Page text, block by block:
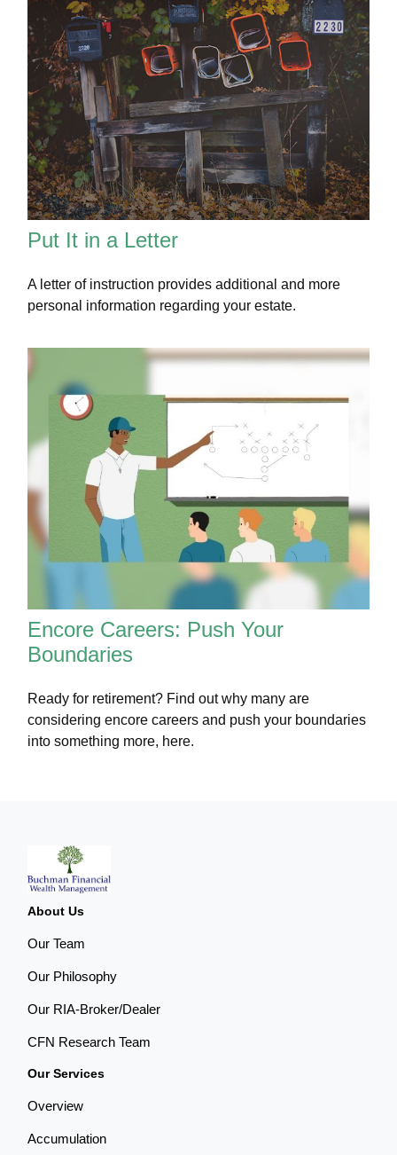
Put It in a Letter
A letter of instruction provides additional and more
personal information regarding your estate.
Encore Careers: Push Your
Boundaries
Ready for retirement? Find out why many are
considering encore careers and push your boundaries
into something more, here.
About Us
Our Team
Our Philosophy
Our RIA-Broker/Dealer
CFN Research Team
Our Services
Overview
Accumulation